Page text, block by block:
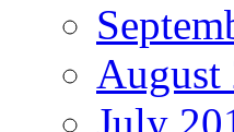
August